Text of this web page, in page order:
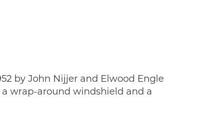
by John Nijjer and Elwood Engle
wrap-around windshield and a